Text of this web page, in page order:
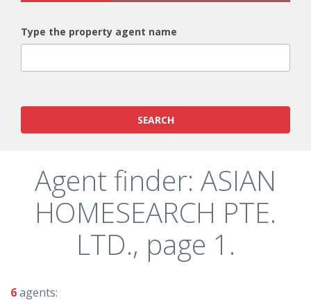
Type the property agent name
SEARCH
Agent finder: ASIAN
HOMESEARCH PTE.
LTD., page 1.
6agents: